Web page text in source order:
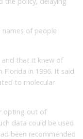
names of people
and that it knew of
Florida in 1996. It said
to molecular
opting out of
data could be used
been recommended